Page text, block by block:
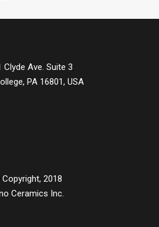
Clyde Ave. Suite 3
PA 16801, USA
2018
Ceramics Inc.